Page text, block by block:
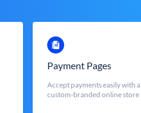
Payment Pages
Accept payments easily with a
custom-branded online store